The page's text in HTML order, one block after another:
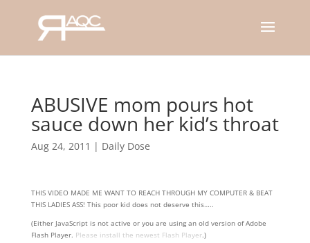
ABUSIVE mom pours hot
sauce down her kid’s throat
Aug 24, 2011 | Daily Dose
THIS VIDEO MADE ME WANT TO REACH THROUGH MY COMPUTER & BEAT
THIS LADIES ASS! This poor kid does not deserve this…..
(Either JavaScript is not active or you are using an old version of Adobe
Flash Player. Please install the newest Flash Player.)